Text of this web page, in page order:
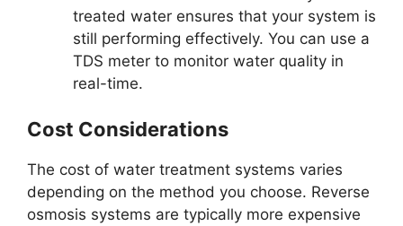
treated water ensures that your system is
still performing effectively. You can use a
TDS meter to monitor water quality in
real-time.
Cost Considerations
The cost of water treatment systems varies
depending on the method you choose. Reverse
osmosis systems are typically more expensive